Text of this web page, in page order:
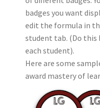
badges you want
edit the formula in
student tab. (Do this
each student).
Here are some
award mastery of